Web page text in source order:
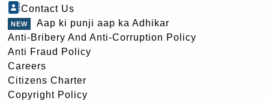
Contact Us
Aap ki punji aap ka Adhikar
Anti-Bribery And Anti-Corruption Policy
Anti Fraud Policy
Careers
Citizens Charter
Copyright Policy